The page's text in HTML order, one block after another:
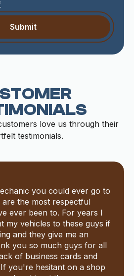
love us through their
testimonials.
you could ever go to
the most respectful
ever been to. For years I
my vehicles to these guys if
and they give me an
you so much guys for all
of business cards and
you're hesitant on a shop